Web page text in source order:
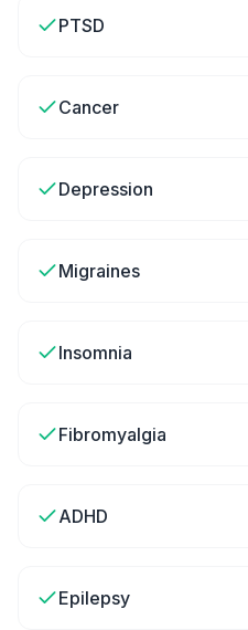
PTSD
Cancer
Depression
Migraines
Insomnia
Fibromyalgia
ADHD
Epilepsy